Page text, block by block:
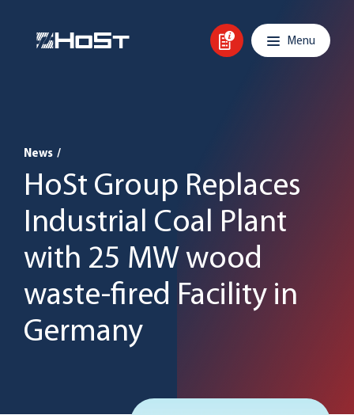
Main navigation
Menu
News /
HoSt Group Replaces
Industrial Coal Plant
with 25 MW wood
waste-fired Facility in
Germany